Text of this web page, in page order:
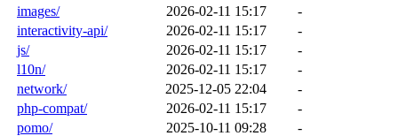
images/
2026-02-11 15:17
-
interactivity-api/
2026-02-11 15:17
-
js/
2026-02-11 15:17
-
l10n/
2026-02-11 15:17
-
network/
2025-12-05 22:04
-
php-compat/
2026-02-11 15:17
-
pomo/
2025-10-11 09:28
-